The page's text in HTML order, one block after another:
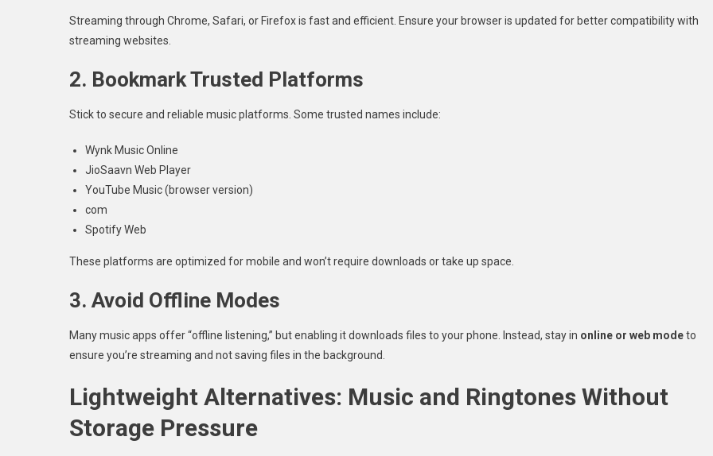
Streaming through Chrome, Safari, or Firefox is fast and efficient. Ensure your browser is updated for better compatibility with
streaming websites.
2. Bookmark Trusted Platforms
Stick to secure and reliable music platforms. Some trusted names include:
Wynk Music Online
JioSaavn Web Player
YouTube Music (browser version)
com
Spotify Web
These platforms are optimized for mobile and won’t require downloads or take up space.
3. Avoid Offline Modes
Many music apps offer “offline listening,” but enabling it downloads files to your phone. Instead, stay in online or web modeto
ensure you’re streaming and not saving files in the background.
Lightweight Alternatives: Music and Ringtones Without
Storage Pressure